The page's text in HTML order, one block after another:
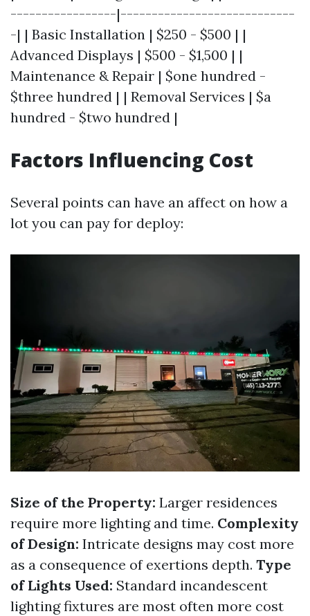
-----------------|----------------------------
-| | Basic Installation | $250 - $500 | |
Advanced Displays | $500 - $1,500 | |
Maintenance & Repair | $one hundred -
$three hundred | | Removal Services | $a
hundred - $two hundred |
Factors Influencing Cost
Several points can have an affect on how a
lot you can pay for deploy:
Size of the Property: Larger residences
require more lighting and time. Complexity
of Design: Intricate designs may cost more
as a consequence of exertions depth. Type
of Lights Used: Standard incandescent
lighting fixtures are most often more cost